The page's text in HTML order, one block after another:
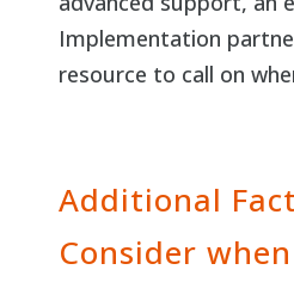
Implementation
resource to call on
Additional
Consider